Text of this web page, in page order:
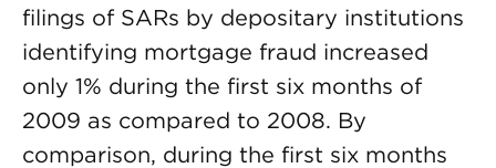
filings of SARs by depositary institutions
identifying mortgage fraud increased
only 1% during the first six months of
2009 as compared to 2008. By
comparison, during the first six months